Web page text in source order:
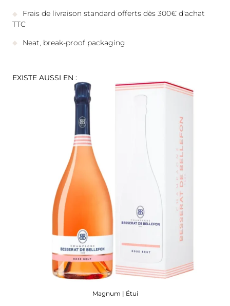
Frais de livraison standard offerts dès 300€ d'achat
TTC
Neat, break-proof packaging
EXISTE AUSSI EN :
Magnum | Étui